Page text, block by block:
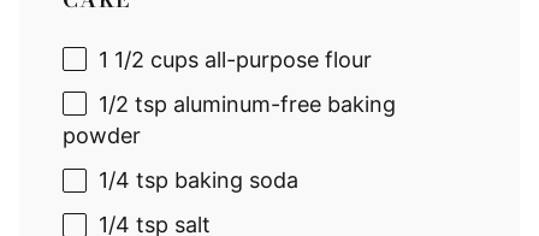
1 1/2 cups all-purpose flour
1/2 tsp aluminum-free baking
powder
1/4 tsp baking soda
1/4 tsp salt